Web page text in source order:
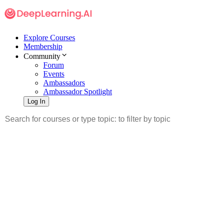
Explore Courses
Membership
Community
Forum
Events
Ambassadors
Ambassador Spotlight
Log In